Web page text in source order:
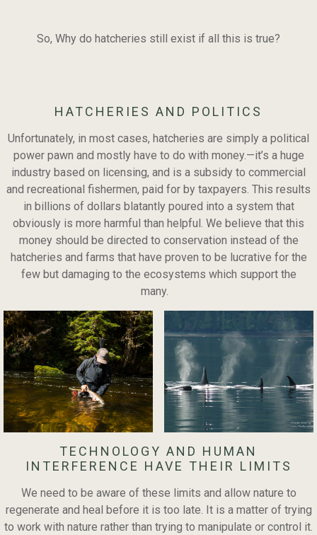
So, Why do hatcheries still exist if all this is true?
HATCHERIES AND POLITICS
Unfortunately, in most cases, hatcheries are simply a political
power pawn and mostly have to do with money.—it’s a huge
industry based on licensing, and is a subsidy to commercial
and recreational fishermen, paid for by taxpayers. This results
in billions of dollars blatantly poured into a system that
obviously is more harmful than helpful. We believe that this
money should be directed to conservation instead of the
hatcheries and farms that have proven to be lucrative for the
few but damaging to the ecosystems which support the
many.
TECHNOLOGY AND HUMAN
INTERFERENCE HAVE THEIR LIMITS
We need to be aware of these limits and allow nature to
regenerate and heal before it is too late. It is a matter of trying
to work with nature rather than trying to manipulate or control it.